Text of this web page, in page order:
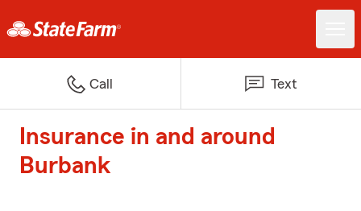
Call Text
Insurance in and around
Burbank